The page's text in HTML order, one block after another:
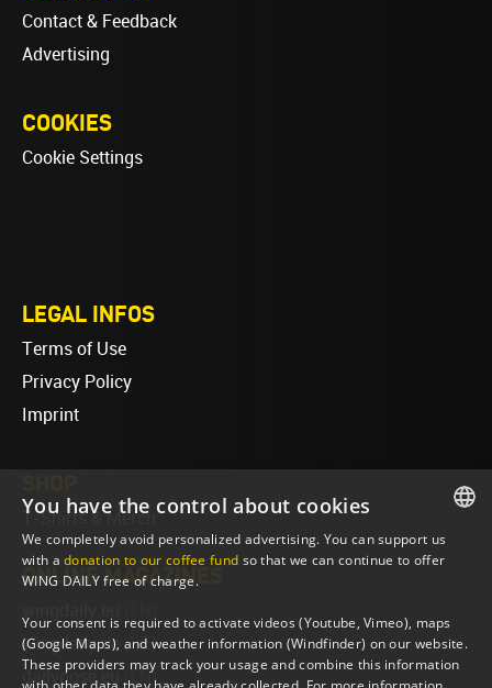
Contact & Feedback
Advertising
COOKIES
Cookie Settings
LEGAL INFOS
Terms of Use
Privacy Policy
Imprint
T-Shirts & Merch
ONLINE MAGAZINES
wingdaily.de (DE)
dailydose.eu (EN)
ENGLISH
You have the control about cookies
We completely avoid personalized advertising. You can support us
with adonation to our coffee fund so that we can continue to offer
WING DAILY free of charge.
Your consent is required to activate videos (Youtube, Vimeo), maps
(Google Maps), and weather information (Windfinder) on our website.
These providers may track your usage and combine this information